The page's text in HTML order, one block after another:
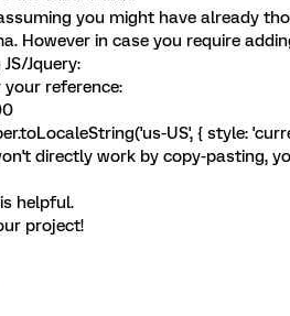
you might have already
However in case you require
Jquery:
reference:
US', { style:
directly work by copy-pasting,
helpful.
project!